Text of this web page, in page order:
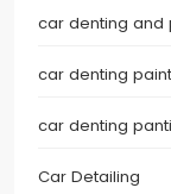
car denting and
car denting
car denting
Car Detailing